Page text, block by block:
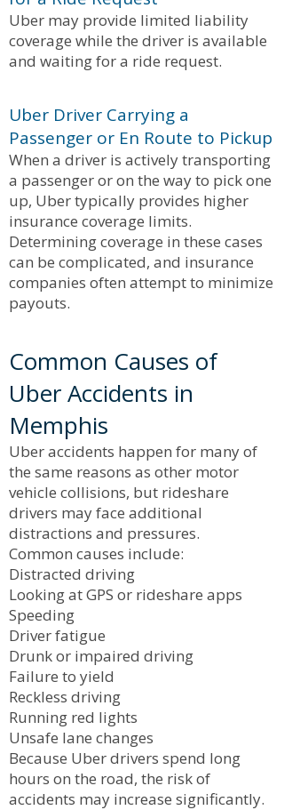
Uber may provide limited liability
coverage while the driver is available
and waiting for a ride request.
Uber Driver Carrying a
Passenger or En Route to Pickup
When a driver is actively transporting
a passenger or on the way to pick one
up, Uber typically provides higher
insurance coverage limits.
Determining coverage in these cases
can be complicated, and insurance
companies often attempt to minimize
payouts.
Common Causes of
Uber Accidents in
Memphis
Uber accidents happen for many of
the same reasons as other motor
vehicle collisions, but rideshare
drivers may face additional
distractions and pressures.
Common causes include:
Distracted driving
Looking at GPS or rideshare apps
Speeding
Driver fatigue
Drunk or impaired driving
Failure to yield
Reckless driving
Running red lights
Unsafe lane changes
Because Uber drivers spend long
hours on the road, the risk of
accidents may increase significantly.